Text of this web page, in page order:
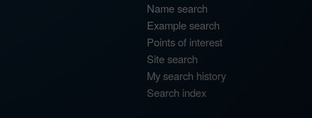
Name search
Example search
Points of interest
Site search
My search history
Search index